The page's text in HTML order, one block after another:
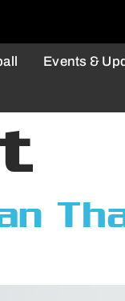
Events &